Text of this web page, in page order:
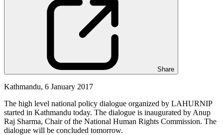
Share
Kathmandu, 6 January 2017
The high level national policy dialogue organized by LAHURNIP
started in Kathmandu today. The dialogue is inaugurated by Anup
Raj Sharma, Chair of the National Human Rights Commission. The
dialogue will be concluded tomorrow.